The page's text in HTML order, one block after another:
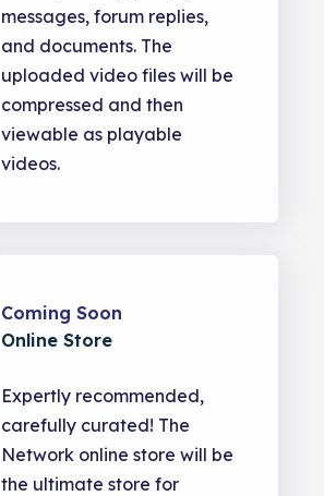
messages, forum replies,
and documents. The
uploaded video files will be
compressed and then
viewable as playable
videos.
Coming Soon
Online Store
Expertly recommended,
carefully curated! The
Network online store will be
the ultimate store for